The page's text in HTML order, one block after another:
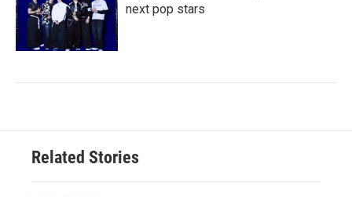
next pop stars
Related Stories